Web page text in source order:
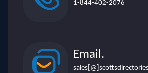
1-844-402-2076
Email.